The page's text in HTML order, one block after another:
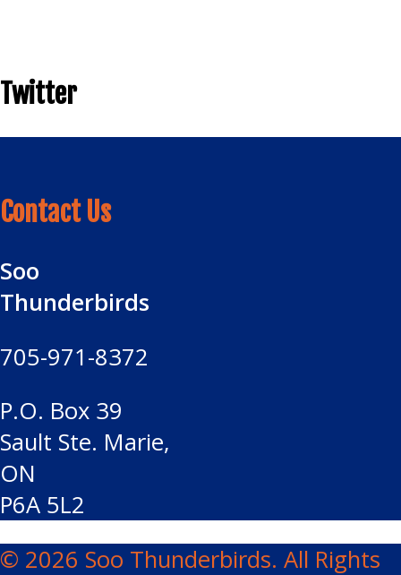
Twitter
Contact Us
Soo
Thunderbirds
705-971-8372
P.O. Box 39
Sault Ste. Marie,
ON
P6A 5L2
© 2026 Soo Thunderbirds. All Rights